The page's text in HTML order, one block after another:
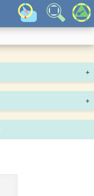
+
+